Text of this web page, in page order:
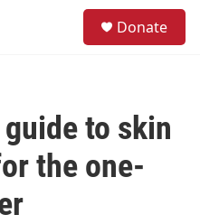
Donate
to skin
the one-